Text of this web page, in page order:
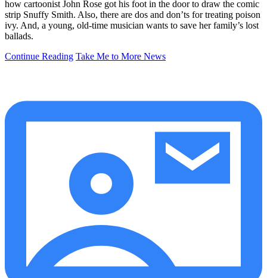
how cartoonist John Rose got his foot in the door to draw the comic
strip Snuffy Smith. Also, there are dos and don’ts for treating poison
ivy. And, a young, old-time musician wants to save her family’s lost
ballads.
Continue Reading Take Me to More News